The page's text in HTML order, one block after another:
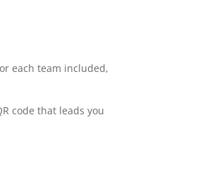
each team included,
code that leads you